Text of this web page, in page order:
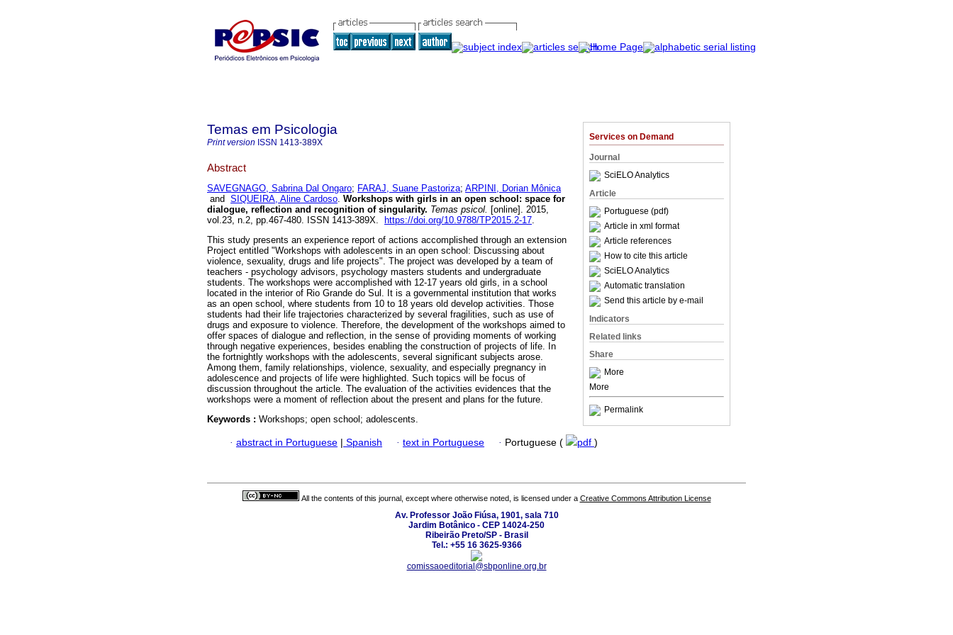
Services on Demand
Journal
SciELO Analytics
Article
Portuguese (pdf)
Article in xml format
Article references
How to cite this article
SciELO Analytics
Automatic translation
Send this article by e-mail
Indicators
Related links
Share
More
More
Permalink
Temas em Psicologia
Print version ISSN 1413-389X
Abstract
SAVEGNAGO, Sabrina Dal Ongaro; FARAJ, Suane Pastoriza; ARPINI, Dorian Mônica
and SIQUEIRA, Aline Cardoso. Workshops with girls in an open school : space for
dialogue, reflection and recognition of singularity. Temas psicol. [online]. 2015,
vol.23, n.2, pp.467-480. ISSN 1413-389X.
https://doi.org/10.9788/TP2015.2-17.
This study presents an experience report of actions accomplished through an extension
Project entitled "Workshops with adolescents in an open school: Discussing about
violence, sexuality, drugs and life projects". The project was developed by a team of
teachers - psychology advisors, psychology masters students and undergraduate
students. The workshops were accomplished with 12-17 years old girls, in a school
located in the interior of Rio Grande do Sul. It is a governmental institution that works
as an open school, where students from 10 to 18 years old develop activities. Those
students had their life trajectories characterized by several fragilities, such as use of
drugs and exposure to violence. Therefore, the development of the workshops aimed to
offer spaces of dialogue and reflection, in the sense of providing moments of working
through negative experiences, besides enabling the construction of projects of life. In
the fortnightly workshops with the adolescents, several significant subjects arose.
Among them, family relationships, violence, sexuality, and especially pregnancy in
adolescence and projects of life were highlighted. Such topics will be focus of
discussion throughout the article. The evaluation of the activities evidences that the
workshops were a moment of reflection about the present and plans for the future.
Keywords : Workshops; open school; adolescents.
· abstract in Portuguese | Spanish · text in Portuguese · Portuguese ( pdf )
All the contents of this journal, except where otherwise noted, is licensed under a Creative Commons Attribution License
Av. Professor João Fiúsa, 1901, sala 710
Jardim Botânico - CEP 14024-250
Ribeirão Preto/SP - Brasil
Tel.: +55 16 3625-9366
comissaoeditorial@sbponline.org.br